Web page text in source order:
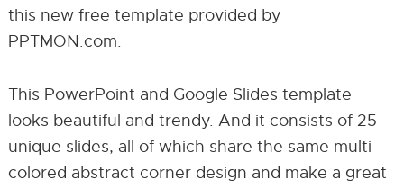
this new free template provided by
PPTMON.com.
This PowerPoint and Google Slides template
looks beautiful and trendy. And it consists of 25
unique slides, all of which share the same multi-
colored abstract corner design and make a great